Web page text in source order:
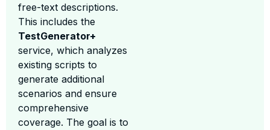
free-text descriptions.
This includes the
TestGenerator+
service, which analyzes
existing scripts to
generate additional
scenarios and ensure
comprehensive
coverage. The goal is to